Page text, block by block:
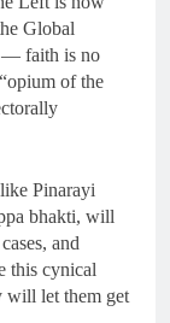
Global
— faith is no
of the
Pinarayi
bhakti, will
and
this cynical
will let them get